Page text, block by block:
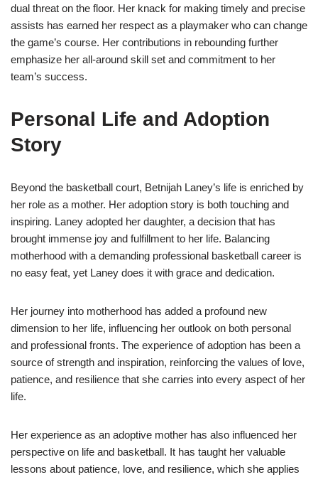
dual threat on the floor. Her knack for making timely and precise
assists has earned her respect as a playmaker who can change
the game’s course. Her contributions in rebounding further
emphasize her all-around skill set and commitment to her
team’s success.
Personal Life and Adoption
Story
Beyond the basketball court, Betnijah Laney’s life is enriched by
her role as a mother. Her adoption story is both touching and
inspiring. Laney adopted her daughter, a decision that has
brought immense joy and fulfillment to her life. Balancing
motherhood with a demanding professional basketball career is
no easy feat, yet Laney does it with grace and dedication.
Her journey into motherhood has added a profound new
dimension to her life, influencing her outlook on both personal
and professional fronts. The experience of adoption has been a
source of strength and inspiration, reinforcing the values of love,
patience, and resilience that she carries into every aspect of her
life.
Her experience as an adoptive mother has also influenced her
perspective on life and basketball. It has taught her valuable
lessons about patience, love, and resilience, which she applies